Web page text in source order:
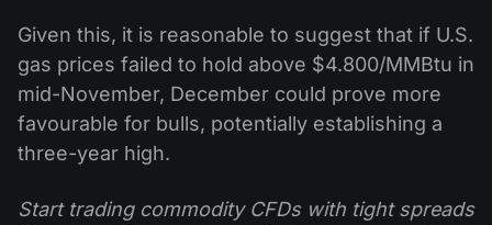
Given this, it is reasonable to suggest that if U.S.
gas prices failed to hold above $4.800/MMBtu in
mid-November, December could prove more
favourable for bulls, potentially establishing a
three-year high.
Start trading commodity CFDs with tight spreads